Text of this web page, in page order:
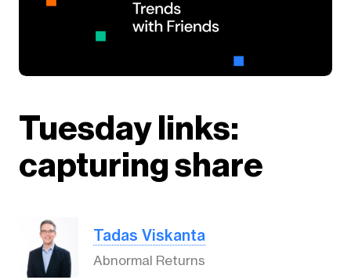
Tuesday links:
capturing share
Tadas Viskanta
Abnormal Returns